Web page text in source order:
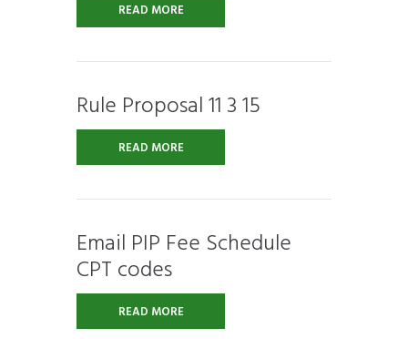
READ MORE
Rule Proposal 11 3 15
READ MORE
Email PIP Fee Schedule
CPT codes
READ MORE